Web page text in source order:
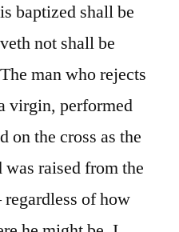
baptized shall be
not shall be
man who rejects
virgin, performed
on the cross as the
raised from the
regardless of how